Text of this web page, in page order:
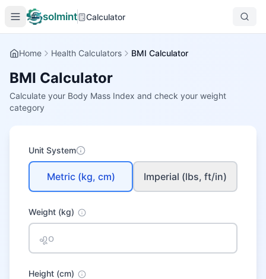
solmint Calculator
Home Health Calculators BMI Calculator
BMI Calculator
Calculate your Body Mass Index and check your weight
category
Unit System
Metric (kg, cm) Imperial (lbs, ft/in)
Weight (kg)
Height (cm)